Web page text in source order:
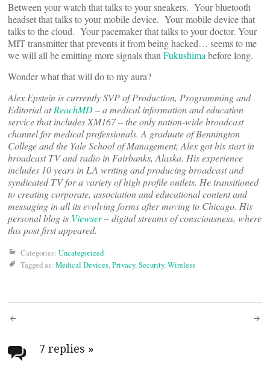
Between your watch that talks to your sneakers. Your bluetooth
headset that talks to your mobile device. Your mobile device that
talks to the cloud. Your pacemaker that talks to your doctor. Your
MIT transmitter that prevents it from being hacked… seems to me
we will all be emitting more signals than Fukushima before long.
Wonder what that will do to my aura?
Alex Epstein is currently SVP of Production, Programming and
Editorial atReachMD– a medical information and education
service that includes XM167 – the only nation-wide broadcast
channel for medical professionals. A graduate of Bennington
College and the Yale School of Management, Alex got his start in
broadcast TV and radio in Fairbanks, Alaska. His experience
includes 10 years in LA writing and producing broadcast and
syndicated TV for a variety of high profile outlets. He transitioned
to creating corporate, association and educational content and
messaging in all its evolving forms after moving to Chicago. His
personal blog is Viewser– digital streams of consciousness, where
this post first appeared.
Categories: Uncategorized
Tagged as: Medical Devices,Privacy,Security,Wireless
Post
navigation
7 replies »